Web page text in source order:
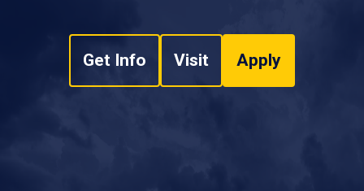
Get Info Visit Apply